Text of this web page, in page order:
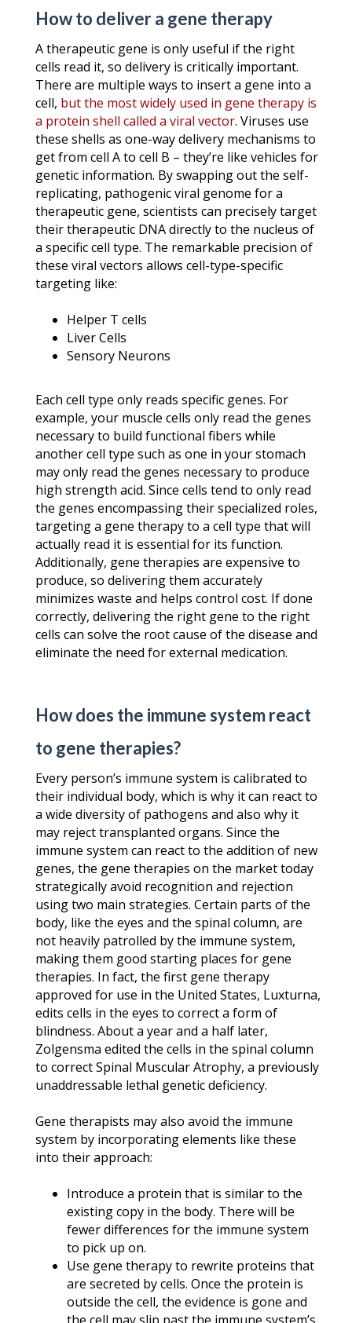
How to deliver a gene therapy
A therapeutic gene is only useful if the right
cells read it, so delivery is critically important.
There are multiple ways to insert a gene into a
cell, but the most widely used in gene therapy is
a protein shell called a viral vector. Viruses use
these shells as one-way delivery mechanisms to
get from cell A to cell B – they’re like vehicles for
genetic information. By swapping out the self-
replicating, pathogenic viral genome for a
therapeutic gene, scientists can precisely target
their therapeutic DNA directly to the nucleus of
a specific cell type. The remarkable precision of
these viral vectors allows cell-type-specific
targeting like:
Helper T cells
Liver Cells
Sensory Neurons
Each cell type only reads specific genes. For
example, your muscle cells only read the genes
necessary to build functional fibers while
another cell type such as one in your stomach
may only read the genes necessary to produce
high strength acid. Since cells tend to only read
the genes encompassing their specialized roles,
targeting a gene therapy to a cell type that will
actually read it is essential for its function.
Additionally, gene therapies are expensive to
produce, so delivering them accurately
minimizes waste and helps control cost. If done
correctly, delivering the right gene to the right
cells can solve the root cause of the disease and
eliminate the need for external medication.
How does the immune system react
to gene therapies?
Every person’s immune system is calibrated to
their individual body, which is why it can react to
a wide diversity of pathogens and also why it
may reject transplanted organs. Since the
immune system can react to the addition of new
genes, the gene therapies on the market today
strategically avoid recognition and rejection
using two main strategies. Certain parts of the
body, like the eyes and the spinal column, are
not heavily patrolled by the immune system,
making them good starting places for gene
therapies. In fact, the first gene therapy
approved for use in the United States, Luxturna,
edits cells in the eyes to correct a form of
blindness. About a year and a half later,
Zolgensma edited the cells in the spinal column
to correct Spinal Muscular Atrophy, a previously
unaddressable lethal genetic deficiency.
Gene therapists may also avoid the immune
system by incorporating elements like these
into their approach:
Introduce a protein that is similar to the
existing copy in the body. There will be
fewer differences for the immune system
to pick up on.
Use gene therapy to rewrite proteins that
are secreted by cells. Once the protein is
outside the cell, the evidence is gone and